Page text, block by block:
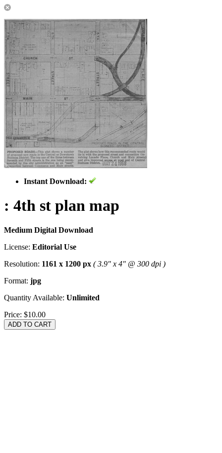
Instant Download:
: 4th st plan map
Medium Digital Download
License: Editorial Use
Resolution: 1161 x 1200 px ( 3.9" x 4" @ 300 dpi )
Format: jpg
Quantity Available: Unlimited
Price: $10.00